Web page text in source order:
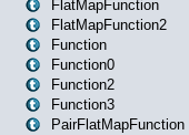
FlatMapFunction
FlatMapFunction2
Function
Function0
Function2
Function3
PairFlatMapFunction